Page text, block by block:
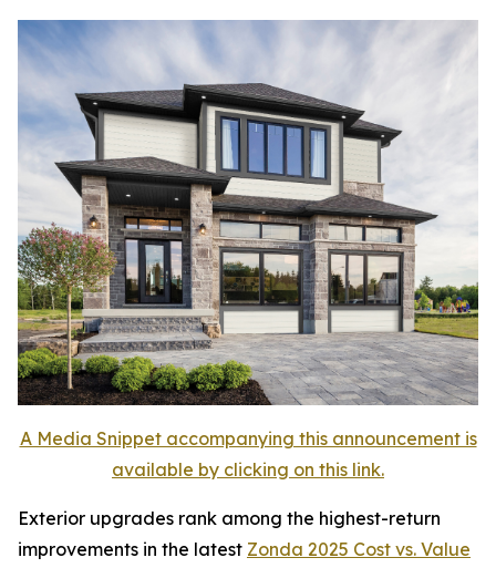
A Media Snippet accompanying this announcement is
available by clicking on this link.
Exterior upgrades rank among the highest-return
improvements in the latest Zonda 2025 Cost vs. Value